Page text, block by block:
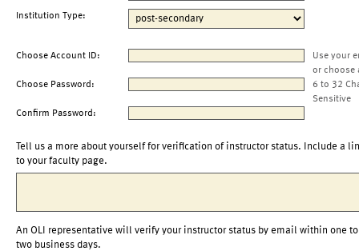
Institution Type:
Choose Account ID:
Use your
or choose
Choose Password:
6 to 32
Sensitive
Confirm Password:
Tell us a more about yourself for verification of instructor status. Include a
to your faculty page.
An OLI representative will verify your instructor status by email within one to
two business days.